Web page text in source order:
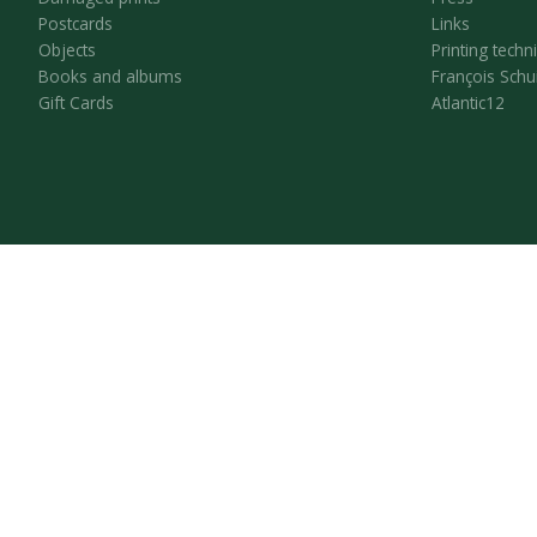
Postcards
Objects
Books and albums
Gift Cards
Links
Printing
François
Atlantic12